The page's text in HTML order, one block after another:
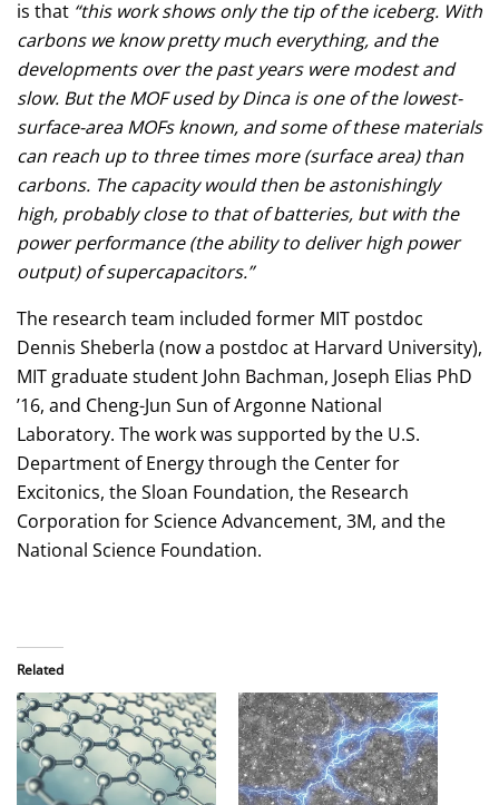
is that “this work shows only the tip of the iceberg. With
carbons we know pretty much everything, and the
developments over the past years were modest and
slow. But the MOF used by Dinca is one of the lowest-
surface-area MOFs known, and some of these materials
can reach up to three times more (surface area) than
carbons. The capacity would then be astonishingly
high, probably close to that of batteries, but with the
power performance (the ability to deliver high power
output) of supercapacitors.”
The research team included former MIT postdoc
Dennis Sheberla (now a postdoc at Harvard University),
MIT graduate student John Bachman, Joseph Elias PhD
’16, and Cheng-Jun Sun of Argonne National
Laboratory. The work was supported by the U.S.
Department of Energy through the Center for
Excitonics, the Sloan Foundation, the Research
Corporation for Science Advancement, 3M, and the
National Science Foundation.
Related